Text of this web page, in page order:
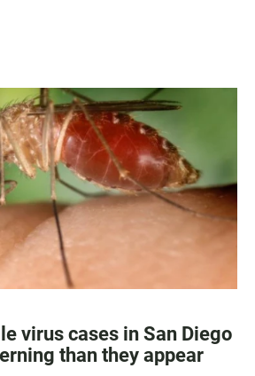
virus cases in San Diego
than they appear